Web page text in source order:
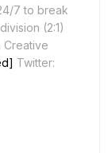
7 to break
(2:1)
Twitter: